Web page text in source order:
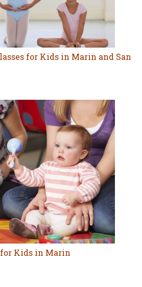
for Kids in Marin and San
for Kids in Marin